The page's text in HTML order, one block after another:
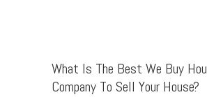
What Is The Best We Buy
Company To Sell Your House?